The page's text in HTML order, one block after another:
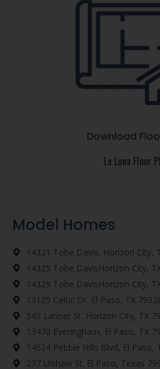
Download
La Luna Floor
Model Homes
14321 Tobe Davis, Horizon City,
14325 Tobe DavisHorizon City,
14329 Tobe DavisHorizon City,
13125 Celtic Dr. El Paso, TX
545 Lanner St. Horizon City, TX
13470 Everingham, El Paso, TX
14624 Pebble Hills Blvd, El Paso,
277 Ulshaw St. El Paso, Texas